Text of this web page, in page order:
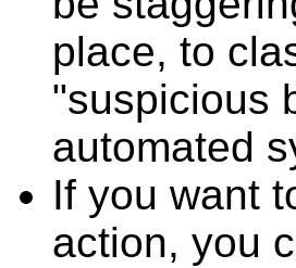
place, to
"suspicious
automated
If you want
action, you